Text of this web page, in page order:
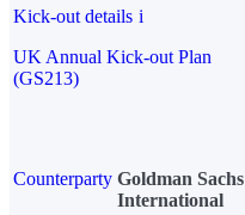
Kick-out details i
UK Annual Kick-out Plan
(GS213)
Counterparty Goldman Sachs
International